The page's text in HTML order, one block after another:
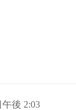
午後 2:03